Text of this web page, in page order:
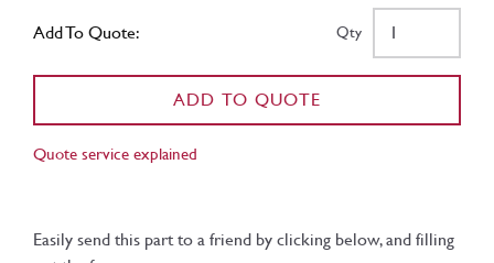
Add To Quote: Qty
ADD TO QUOTE
Quote service explained
Easily send this part to a friend by clicking below, and filling